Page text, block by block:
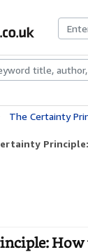
Rare
The Certainty Principle:
How